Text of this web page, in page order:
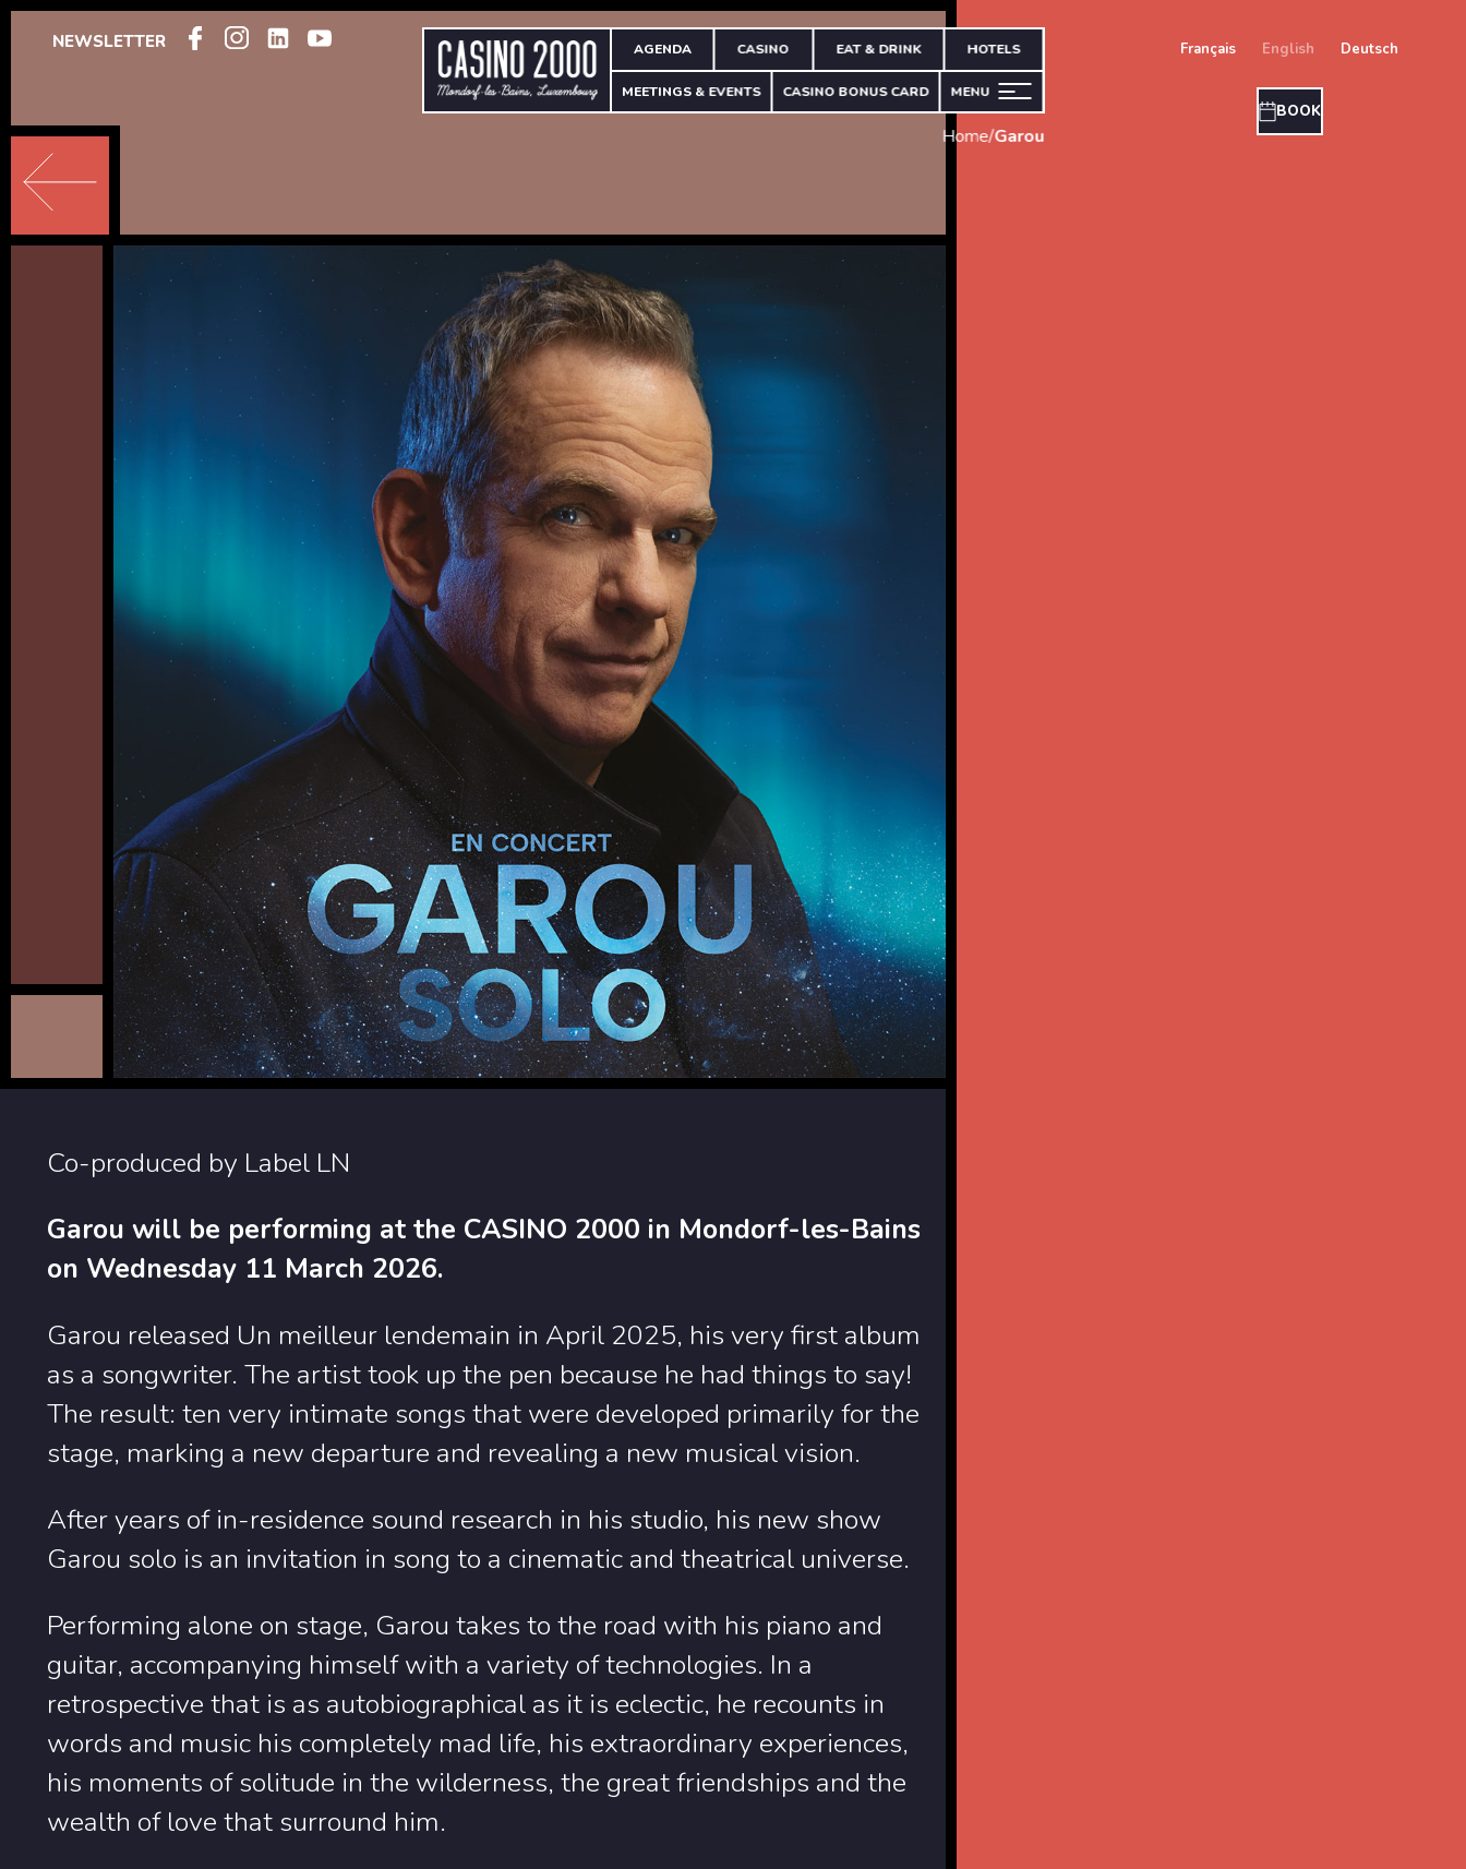
NEWSLETTER AGENDA CASINO EAT & DRINK HOTELS
MEETINGS & EVENTS CASINO BONUS CARD MENU
Home/Garou
français english deutsch
BOOK
Co-produced by Label LN
Garou will be performing at the CASINO 2000 in Mondorf-les-Bains
on Wednesday 11 March 2026.
Garou released Un meilleur lendemain in April 2025, his very first album
as a songwriter. The artist took up the pen because he had things to say!
The result: ten very intimate songs that were developed primarily for the
stage, marking a new departure and revealing a new musical vision.
After years of in-residence sound research in his studio, his new show
Garou solo is an invitation in song to a cinematic and theatrical universe.
Performing alone on stage, Garou takes to the road with his piano and
guitar, accompanying himself with a variety of technologies. In a
retrospective that is as autobiographical as it is eclectic, he recounts in
words and music his completely mad life, his extraordinary experiences,
his moments of solitude in the wilderness, the great friendships and the
wealth of love that surround him.